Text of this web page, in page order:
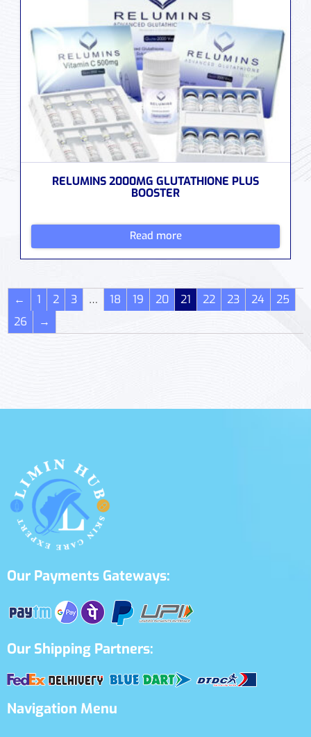
RELUMINS 2000MG GLUTATHIONE PLUS
BOOSTER
Read more
← 1 2 3 … 18 19 20 21 22 23 24
25
26
→
Our Payments Gateways:
Our Shipping Partners:
Navigation Menu